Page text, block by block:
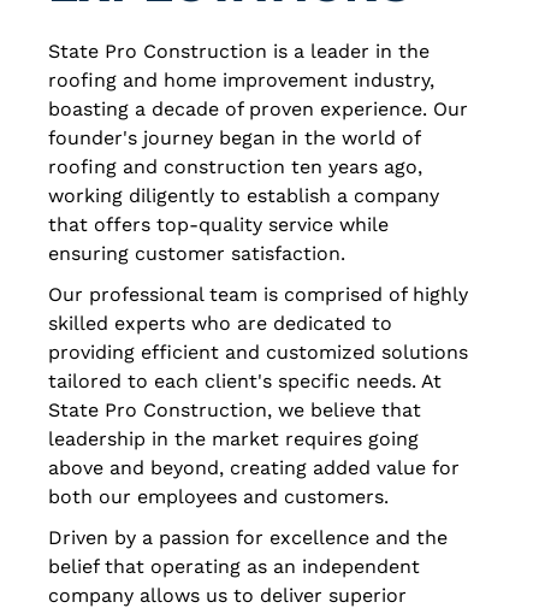
State Pro Construction is a leader in the
roofing and home improvement industry,
boasting a decade of proven experience. Our
founder's journey began in the world of
roofing and construction ten years ago,
working diligently to establish a company
that offers top-quality service while
ensuring customer satisfaction.
Our professional team is comprised of highly
skilled experts who are dedicated to
providing efficient and customized solutions
tailored to each client's specific needs. At
State Pro Construction, we believe that
leadership in the market requires going
above and beyond, creating added value for
both our employees and customers.
Driven by a passion for excellence and the
belief that operating as an independent
company allows us to deliver superior